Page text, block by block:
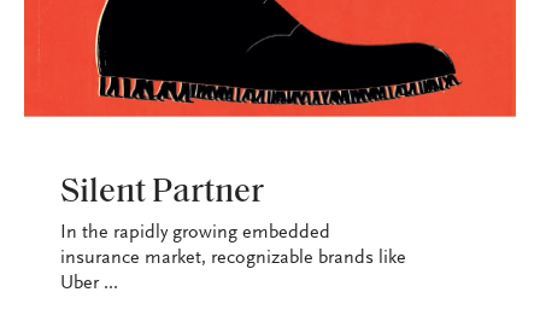
Silent Partner
In the rapidly growing embedded
insurance market, recognizable brands like
Uber ...